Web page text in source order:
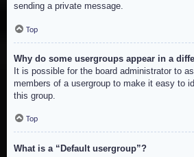
sending a private message.
Top
Why do some usergroups appear in a
It is possible for the board administrator to
members of a usergroup to make it easy to
this group.
Top
What is a “Default usergroup”?